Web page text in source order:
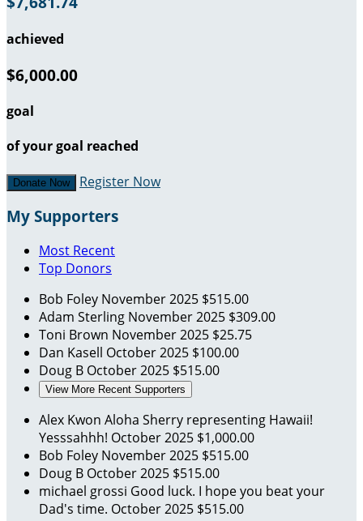
achieved
$6,000.00
goal
of your goal reached
Donate Now Register Now
My Supporters
Most Recent
Top Donors
Bob Foley November 2025 $515.00
Adam Sterling November 2025 $309.00
Toni Brown November 2025 $25.75
Dan Kasell October 2025 $100.00
Doug B October 2025 $515.00
View More Recent Supporters
Alex Kwon Aloha Sherry representing Hawaii!
Yesssahhh! October 2025 $1,000.00
Bob Foley November 2025 $515.00
Doug B October 2025 $515.00
michael grossi Good luck. I hope you beat your
Dad's time. October 2025 $515.00